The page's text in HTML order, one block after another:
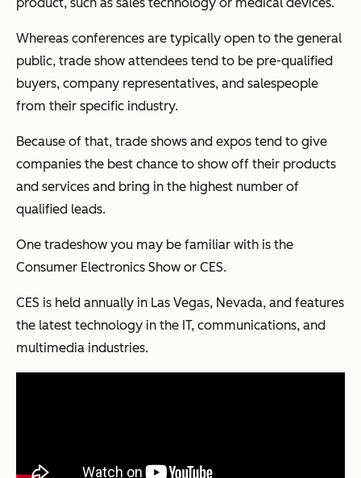
Whereas conferences are typically open to the general
public, trade show attendees tend to be pre-qualified
buyers, company representatives, and salespeople
from their specific industry.
Because of that, trade shows and expos tend to give
companies the best chance to show off their products
and services and bring in the highest number of
qualified leads.
One tradeshow you may be familiar with is the
Consumer Electronics Show or CES.
CES is held annually in Las Vegas, Nevada, and features
the latest technology in the IT, communications, and
multimedia industries.